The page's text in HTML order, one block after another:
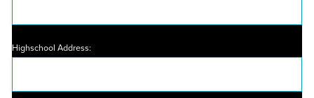
Highschool Address: